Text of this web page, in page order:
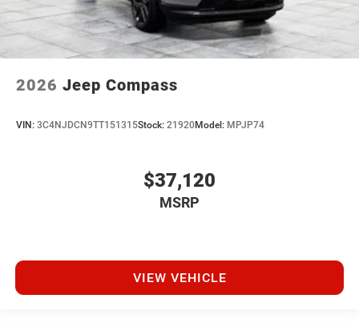
2026 Jeep Compass
VIN: 3C4NJDCN9TT151315Stock: 21920Model: MPJP74
$37,120
MSRP
VIEW VEHICLE